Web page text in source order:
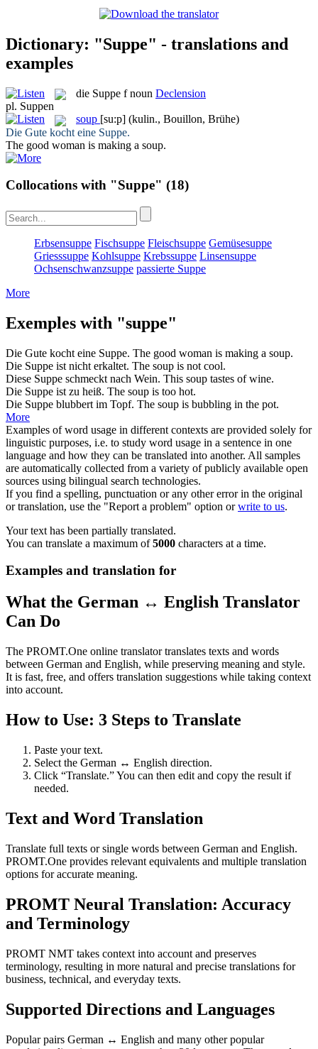
Dictionary: "Suppe" - translations and
examples
die Suppe f noun Declension
pl. Suppen
soup [su:p] (kulin., Bouillon, Brühe)
Die Gute kocht eine Suppe.
The good woman is making a soup.
Collocations with "Suppe" (18)
Erbsensuppe Fischsuppe Fleischsuppe Gemüsesuppe
Griesssuppe Kohlsuppe Krebssuppe Linsensuppe
Ochsenschwanzsuppe passierte Suppe
More
Exemples with "suppe"
Die Gute kocht eine Suppe. The good woman is making a soup.
Die Suppe ist nicht erkaltet. The soup is not cool.
Diese Suppe schmeckt nach Wein. This soup tastes of wine.
Die Suppe ist zu heiß. The soup is too hot.
Die Suppe blubbert im Topf. The soup is bubbling in the pot.
More
Examples of word usage in different contexts are provided solely for
linguistic purposes, i.e. to study word usage in a sentence in one
language and how they can be translated into another. All samples
are automatically collected from a variety of publicly available open
sources using bilingual search technologies.
If you find a spelling, punctuation or any other error in the original
or translation, use the "Report a problem" option orwrite to us.
Your text has been partially translated.
You can translate a maximum of5000 characters at a time.
Examples and translation for
What the German ↔ English Translator
Can Do
The PROMT.One online translator translates texts and words
between German and English, while preserving meaning and style.
It is fast, free, and offers translation suggestions while taking context
into account.
How to Use: 3 Steps to Translate
Paste your text.
Select the German ↔ English direction.
Click “Translate.” You can then edit and copy the result if
needed.
Text and Word Translation
Translate full texts or single words between German and English.
PROMT.One provides relevant equivalents and multiple translation
options for accurate meaning.
PROMT Neural Translation: Accuracy
and Terminology
PROMT NMT takes context into account and preserves
terminology, resulting in more natural and precise translations for
business, technical, and everyday texts.
Supported Directions and Languages
Popular pairs German ↔ English and many other popular